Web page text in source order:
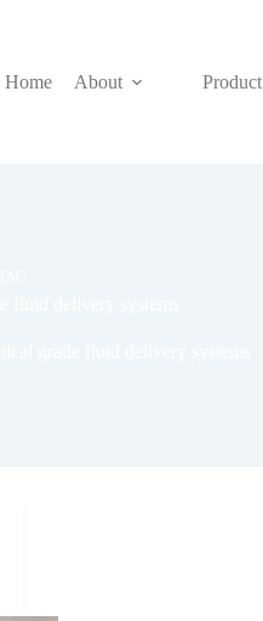
Home About Product